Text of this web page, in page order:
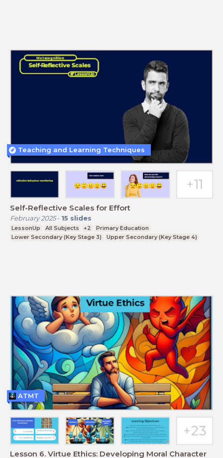
Self-Reflective Scales for Effort
February 2025- 15 slides
LessonUp All Subjects +2
Primary Education
Lower Secondary (Key Stage 3)
Upper Secondary (Key Stage 4)
Teaching and Learning Techniques
Lesson 6. Virtue Ethics: Developing Moral Character
ATMT